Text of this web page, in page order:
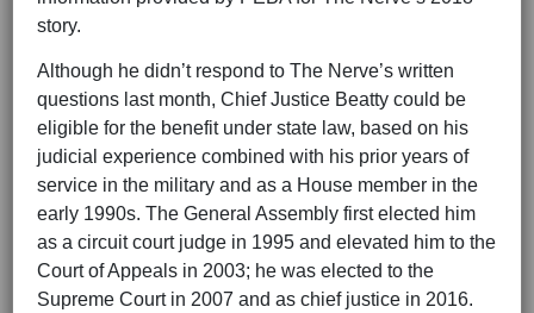
story.
Although he didn’t respond to The Nerve’s written
questions last month, Chief Justice Beatty could be
eligible for the benefit under state law, based on his
judicial experience combined with his prior years of
service in the military and as a House member in the
early 1990s. The General Assembly first elected him
as a circuit court judge in 1995 and elevated him to the
Court of Appeals in 2003; he was elected to the
Supreme Court in 2007 and as chief justice in 2016.